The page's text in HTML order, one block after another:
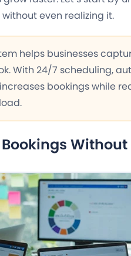
even realizing it.
helps businesses
With 24/7 scheduling,
bookings while